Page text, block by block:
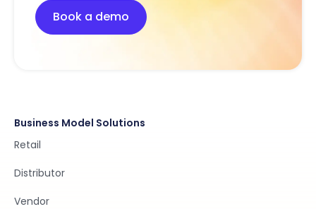
Book a demo
Business Model Solutions
Retail
Distributor
Vendor